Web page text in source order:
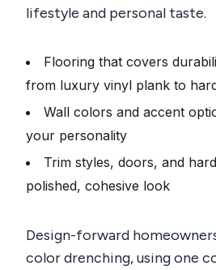
lifestyle and personal taste.
Flooring that covers
from luxury vinyl plank to
Wall colors and accent
your personality
Trim styles, doors, and
polished, cohesive look
Design-forward
color drenching, using one